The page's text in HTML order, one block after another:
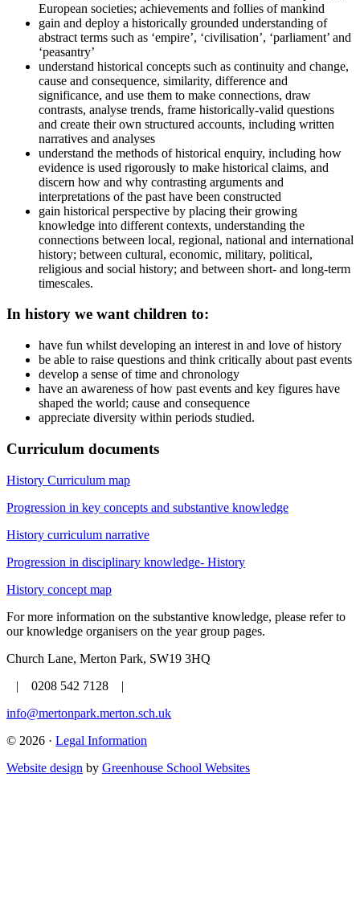
European societies; achievements and follies of mankind
gain and deploy a historically grounded understanding of
abstract terms such as ‘empire’, ‘civilisation’, ‘parliament’ and
‘peasantry’
understand historical concepts such as continuity and change,
cause and consequence, similarity, difference and
significance, and use them to make connections, draw
contrasts, analyse trends, frame historically-valid questions
and create their own structured accounts, including written
narratives and analyses
understand the methods of historical enquiry, including how
evidence is used rigorously to make historical claims, and
discern how and why contrasting arguments and
interpretations of the past have been constructed
gain historical perspective by placing their growing
knowledge into different contexts, understanding the
connections between local, regional, national and international
history; between cultural, economic, military, political,
religious and social history; and between short- and long-term
timescales.
In history we want children to:
have fun whilst developing an interest in and love of history
be able to raise questions and think critically about past events
develop a sense of time and chronology
have an awareness of how past events and key figures have
shaped the world; cause and consequence
appreciate diversity within periods studied.
Curriculum documents
History Curriculum map
Progression in key concepts and substantive knowledge
History curriculum narrative
Progression in disciplinary knowledge- History
History concept map
For more information on the substantive knowledge, please refer to
our knowledge organisers on the year group pages.
Church Lane, Merton Park, SW19 3HQ
| 0208 542 7128 |
info@mertonpark.merton.sch.uk
© 2026 · Legal Information
Website design by Greenhouse School Websites